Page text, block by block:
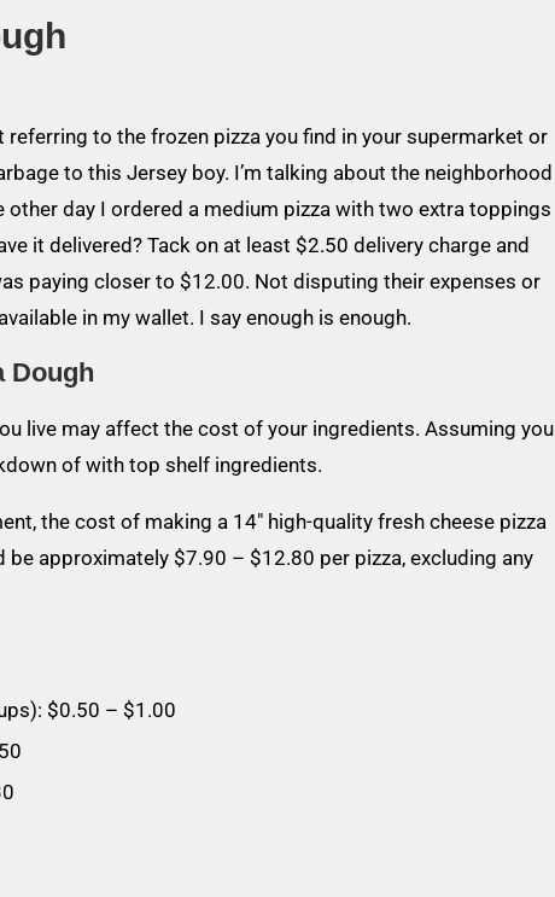
to the frozen pizza you find in your supermarket or
to this Jersey boy. I’m talking about the neighborhood
day I ordered a medium pizza with two extra toppings
it delivered? Tack on at least $2.50 delivery charge and
paying closer to $12.00. Not disputing their expenses or
in my wallet. I say enough is enough.
Dough
live may affect the cost of your ingredients. Assuming you
of with top shelf ingredients.
the cost of making a 14″ high-quality fresh cheese pizza
approximately $7.90 – $12.80 per pizza, excluding any
$0.50 – $1.00